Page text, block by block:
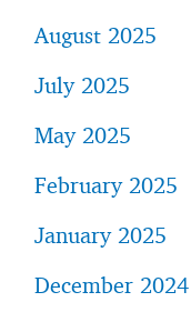
August 2025
July 2025
May 2025
February 2025
January 2025
December 2024